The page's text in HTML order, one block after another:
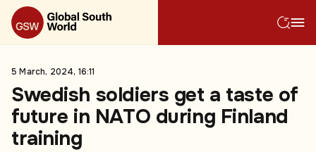
5 March, 2024, 16:11
Swedish soldiers get a taste of
future in NATO during Finland
training